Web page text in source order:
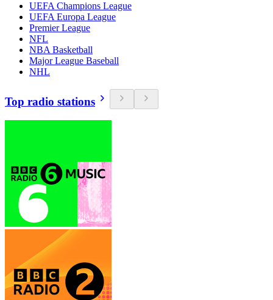
UEFA Champions League
UEFA Europa League
Premier League
NFL
NBA Basketball
Major League Baseball
NHL
Top radio stations